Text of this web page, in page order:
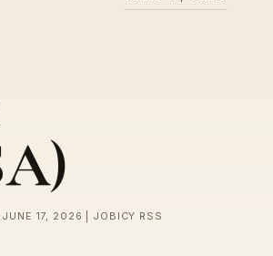
17, 2026 | JOBICY RSS